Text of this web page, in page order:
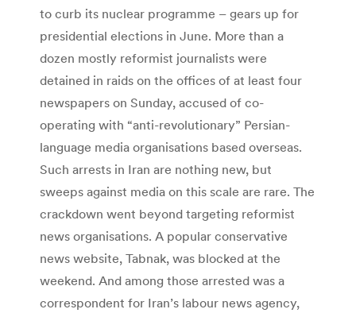
to curb its nuclear programme – gears up for
presidential elections in June. More than a
dozen mostly reformist journalists were
detained in raids on the offices of at least four
newspapers on Sunday, accused of co-
operating with “anti-revolutionary” Persian-
language media organisations based overseas.
Such arrests in Iran are nothing new, but
sweeps against media on this scale are rare. The
crackdown went beyond targeting reformist
news organisations. A popular conservative
news website, Tabnak, was blocked at the
weekend. And among those arrested was a
correspondent for Iran’s labour news agency,